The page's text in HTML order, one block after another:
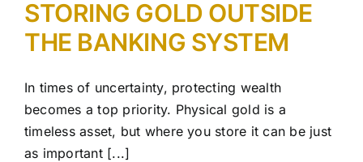
STORING GOLD OUTSIDE
THE BANKING SYSTEM
In times of uncertainty, protecting wealth
becomes a top priority. Physical gold is a
timeless asset, but where you store it can be just
as important [...]